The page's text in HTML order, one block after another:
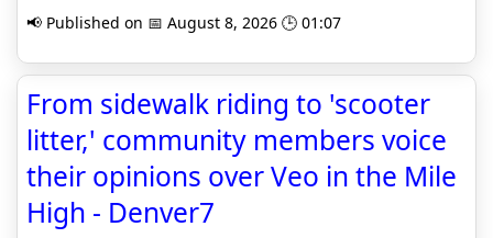
📢 Published on 📅 August 8, 2026 🕒 01:07
From sidewalk riding to 'scooter
litter,' community members voice
their opinions over Veo in the Mile
High - Denver7